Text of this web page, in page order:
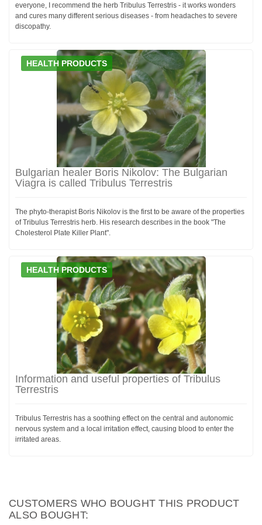
everyone, I recommend the herb Tribulus Terrestris - it works wonders
and cures many different serious diseases - from headaches to severe
discopathy.
HEALTH PRODUCTS
Bulgarian healer Boris Nikolov: The Bulgarian
Viagra is called Tribulus Terrestris
The phyto-therapist Boris Nikolov is the first to be aware of the properties
of Tribulus Terrestris herb. His research describes in the book "The
Cholesterol Plate Killer Plant".
HEALTH PRODUCTS
Information and useful properties of Tribulus
Terrestris
Tribulus Terrestris has a soothing effect on the central and autonomic
nervous system and a local irritation effect, causing blood to enter the
irritated areas.
CUSTOMERS WHO BOUGHT THIS PRODUCT
ALSO BOUGHT: